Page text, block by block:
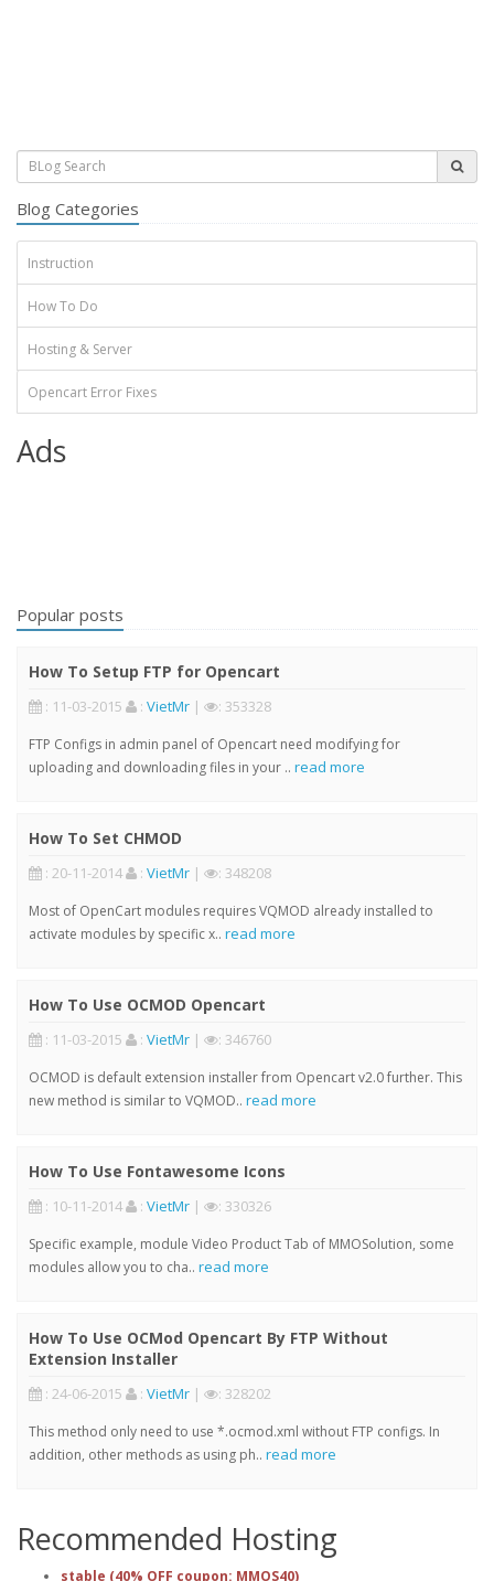
Blog Categories
Instruction
How To Do
Hosting & Server
Opencart Error Fixes
Ads
Popular posts
How To Setup FTP for Opencart
: 11-03-2015 : VietMr | : 353328
FTP Configs in admin panel of Opencart need modifying for
uploading and downloading files in your .. read more
How To Set CHMOD
: 20-11-2014 : VietMr | : 348208
Most of OpenCart modules requires VQMOD already installed to
activate modules by specific x.. read more
How To Use OCMOD Opencart
: 11-03-2015 : VietMr | : 346760
OCMOD is default extension installer from Opencart v2.0 further. This
new method is similar to VQMOD.. read more
How To Use Fontawesome Icons
: 10-11-2014 : VietMr | : 330326
Specific example, module Video Product Tab of MMOSolution, some
modules allow you to cha.. read more
How To Use OCMod Opencart By FTP Without
Extension Installer
: 24-06-2015 : VietMr | : 328202
This method only need to use *.ocmod.xml without FTP configs. In
addition, other methods as using ph.. read more
Recommended Hosting
stable (40% OFF coupon: MMOS40)